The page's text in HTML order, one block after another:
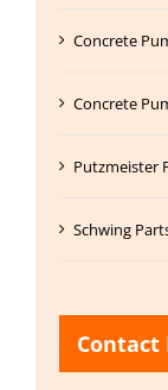
Concrete
Concrete
Putzmeister
Schwing
Contact